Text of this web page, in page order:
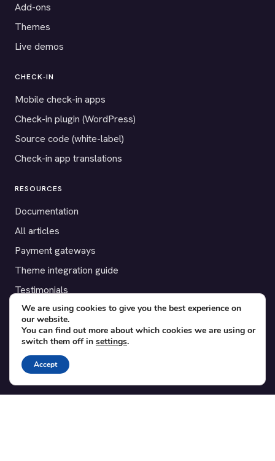
Add-ons
Themes
Live demos
CHECK-IN
Mobile check-in apps
Check-in plugin (WordPress)
Source code (white-label)
Check-in app translations
RESOURCES
Documentation
All articles
Payment gateways
Theme integration guide
Testimonials
SUPPORT
Contact
Blog
Translations
We are using cookies to give you the best experience on
our website.
You can find out more about which cookies we are using or
switch them off in settings.
Accept